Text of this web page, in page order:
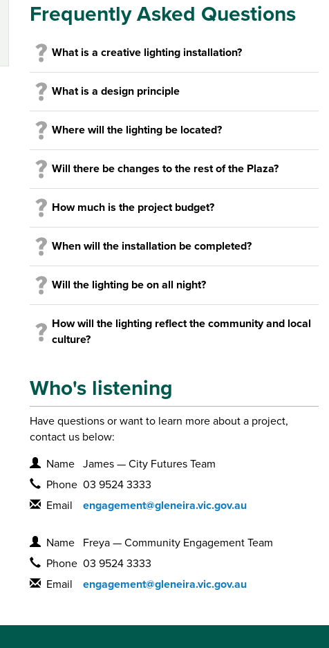
Frequently Asked Questions
What is a creative lighting installation?
What is a design principle
Where will the lighting be located?
Will there be changes to the rest of the Plaza?
How much is the project budget?
When will the installation be completed?
Will the lighting be on all night?
How will the lighting reflect the community and local
culture?
Who's listening
Have questions or want to learn more about a project,
contact us below:
Contact Information
Name James — City Futures Team
Phone 03 9524 3333
Email
engagement@gleneira.vic.gov.au
Contact Information
Name
Freya — Community Engagement Team
Phone 03 9524 3333
Email
engagement@gleneira.vic.gov.au